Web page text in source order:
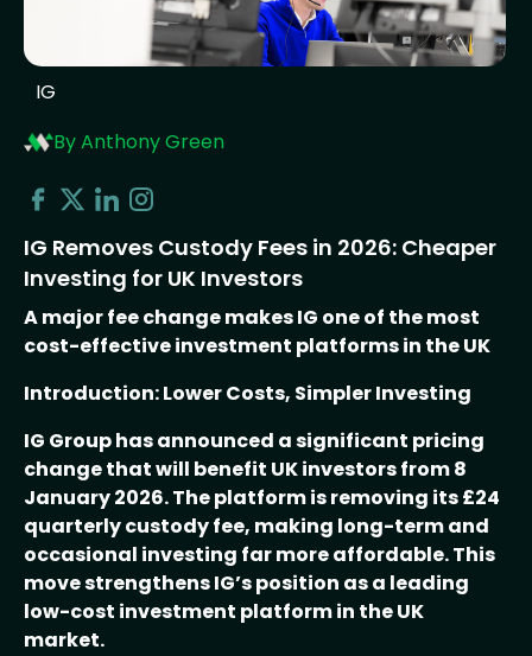
IG
By Anthony Green
IG Removes Custody Fees in 2026: Cheaper
Investing for UK Investors
A major fee change makes IG one of the most
cost-effective investment platforms in the UK
Introduction: Lower Costs, Simpler Investing
IG Group has announced a significant pricing
change that will benefit UK investors from 8
January 2026. The platform is removing its £24
quarterly custody fee, making long-term and
occasional investing far more affordable. This
move strengthens IG’s position as a leading
low-cost investment platform in the UK
market.